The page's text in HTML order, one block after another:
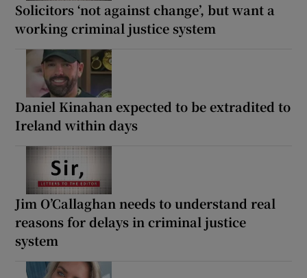
Solicitors ‘not against change’, but want a
working criminal justice system
Daniel Kinahan expected to be extradited to
Ireland within days
Jim O’Callaghan needs to understand real
reasons for delays in criminal justice
system